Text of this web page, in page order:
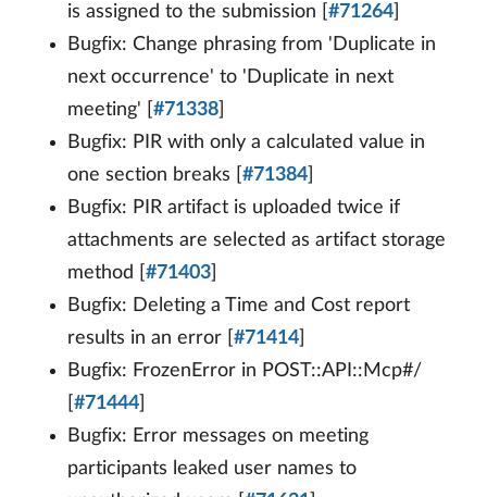
is assigned to the submission [ #71264
Bugfix: Change phrasing from 'Duplicate in
next occurrence' to 'Duplicate in next
meeting' [ #71338
Bugfix: PIR with only a calculated value in
one section breaks [ #71384
Bugfix: PIR artifact is uploaded twice if
attachments are selected as artifact storage
method [ #71403
Bugfix: Deleting a Time and Cost report
results in an error [ #71414
Bugfix: FrozenError in POST::API::Mcp#/
#71444
Bugfix: Error messages on meeting
participants leaked user names to